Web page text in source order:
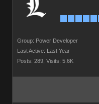
Group: Power Developer
Last Active: Last Year
Posts: 289, Visits: 5.6K